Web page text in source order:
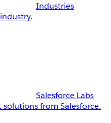
Industries
Salesforce Labs
from Salesforce.